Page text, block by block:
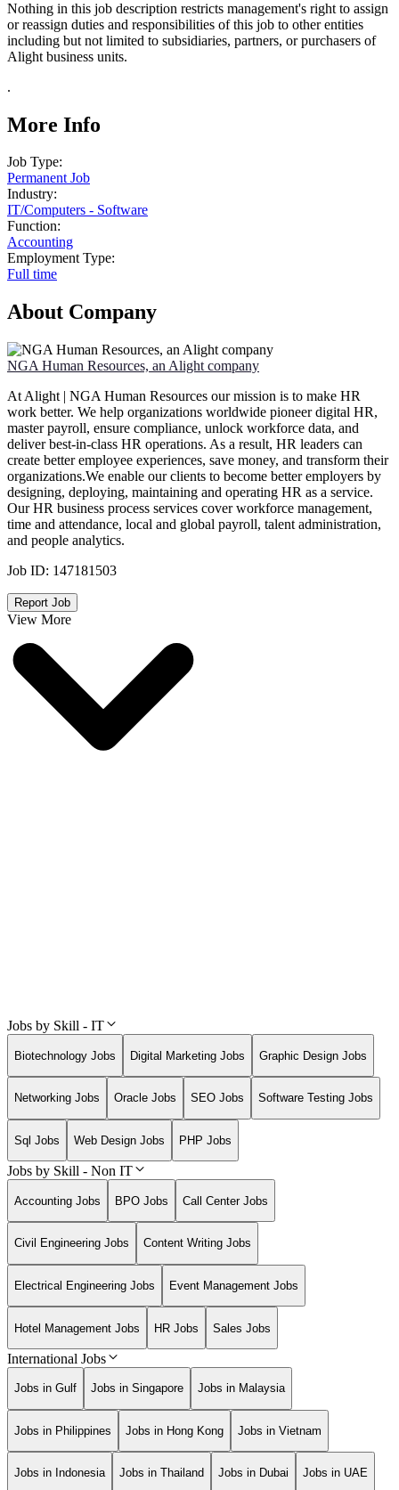
Nothing in this job description restricts management's right to assign
or reassign duties and responsibilities of this job to other entities
including but not limited to subsidiaries, partners, or purchasers of
Alight business units.
.
More Info
Job Type:
Permanent Job
Industry:
IT/Computers - Software
Function:
Accounting
Employment Type:
Full time
About Company
NGA Human Resources, an Alight company
At Alight | NGA Human Resources our mission is to make HR
work better. We help organizations worldwide pioneer digital HR,
master payroll, ensure compliance, unlock workforce data, and
deliver best-in-class HR operations. As a result, HR leaders can
create better employee experiences, save money, and transform their
organizations.We enable our clients to become better employers by
designing, deploying, maintaining and operating HR as a service.
Our HR business process services cover workforce management,
time and attendance, local and global payroll, talent administration,
and people analytics.
Job ID: 147181503
Report Job
View More
Jobs by Skill - IT
Biotechnology Jobs Digital Marketing Jobs Graphic Design Jobs
Networking Jobs Oracle Jobs SEO Jobs Software Testing Jobs
Sql Jobs Web Design Jobs PHP Jobs
Jobs by Skill - Non IT
Accounting Jobs BPO Jobs Call Center Jobs
Civil Engineering Jobs Content Writing Jobs
Electrical Engineering Jobs Event Management Jobs
Hotel Management Jobs HR Jobs Sales Jobs
International Jobs
Jobs in Gulf Jobs in Singapore Jobs in Malaysia
Jobs in Philippines Jobs in Hong Kong Jobs in Vietnam
Jobs in Indonesia Jobs in Thailand Jobs in Dubai Jobs in UAE